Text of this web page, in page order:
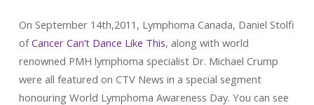
On September 14th,2011, Lymphoma Canada, Daniel Stolfi
ofCancer Can’t Dance Like This, along with world
renowned PMH lymphoma specialist Dr. Michael Crump
were all featured on CTV News in a special segment
honouring World Lymphoma Awareness Day. You can see